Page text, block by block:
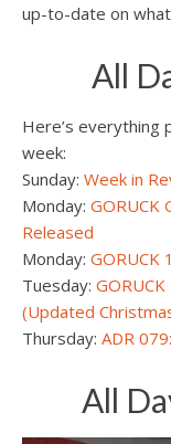
up-to-date on
All
Here’s everything
week:
Sunday: Week in
Monday: GORUCK
Released
Monday: GORUCK
Tuesday:
(Updated
Thursday: ADR
All